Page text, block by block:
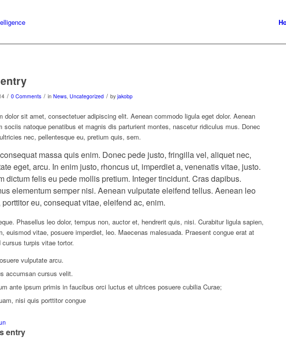
/ 0 Comments / in News, Uncategorized / by jakobp
dolor sit amet, consectetuer adipiscing elit. Aenean commodo ligula eget dolor. Aenean
sociis natoque penatibus et magnis dis parturient montes, nascetur ridiculus mus. Donec
nec, pellentesque eu, pretium quis, sem.
massa quis enim. Donec pede justo, fringilla vel, aliquet nec,
eget, arcu. In enim justo, rhoncus ut, imperdiet a, venenatis vitae, justo.
dictum felis eu pede mollis pretium. Integer tincidunt. Cras dapibus.
elementum semper nisi. Aenean vulputate eleifend tellus. Aenean leo
eu, consequat vitae, eleifend ac, enim.
Phasellus leo dolor, tempus non, auctor et, hendrerit quis, nisi. Curabitur ligula sapien,
euismod vitae, posuere imperdiet, leo. Maecenas malesuada. Praesent congue erat at
cursus turpis vitae tortor.
vulputate arcu.
accumsan cursus velit.
ante ipsum primis in faucibus orci luctus et ultrices posuere cubilia Curae;
nisi quis porttitor congue
entry